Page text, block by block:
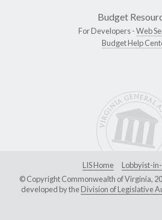
Budget
For Developers -Web
Budget Help
LIS Home
Lobbyist-
© Copyright Commonwealth of Virginia,
developed by theDivision of Legislative